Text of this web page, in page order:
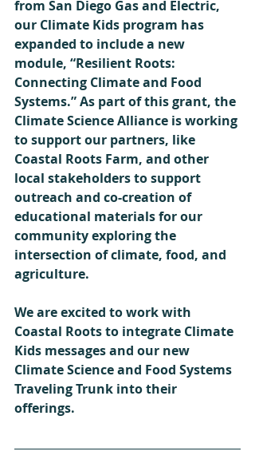
from San Diego Gas and Electric,
our Climate Kids program has
expanded to include a new
module, “Resilient Roots:
Connecting Climate and Food
Systems.” As part of this grant, the
Climate Science Alliance is working
to support our partners, like
Coastal Roots Farm, and other
local stakeholders to support
outreach and co-creation of
educational materials for our
community exploring the
intersection of climate, food, and
agriculture.
We are excited to work with
Coastal Roots to integrate Climate
Kids messages and our new
Climate Science and Food Systems
Traveling Trunk into their
offerings.